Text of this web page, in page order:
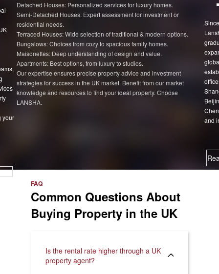
your
>
Detached Houses: Personalized services for luxury homes.
Semi-Detached Houses: Expert assessment for investment or
residential needs.
Terraced Houses: Wide selection of traditional & modern options.
Bungalows: Choices from cozy to spacious family homes.
Maisonettes: Deep understanding of design and value.
Apartments: Best options, from luxury to studios.
Our expertise ensures precise property advice and investment
strategies for success in the UK market. Benefit from our market
knowledge and resources to find your ideal property. Choose
LANSHA.
and
FAQ
Common Questions About
Buying Property in the UK
Is the rental rate higher through a UK
property agent?